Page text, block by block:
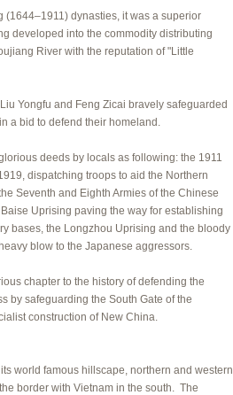
dynasties, it was a superior
developed into the commodity distributing
River with the reputation of "Little
Yongfu and Feng Zicai bravely safeguarded
a bid to defend their homeland.
deeds by locals as following: the 1911
dispatching troops to aid the Northern
Seventh and Eighth Armies of the Chinese
Uprising paving the way for establishing
bases, the Longzhou Uprising and the bloody
blow to the Japanese aggressors.
chapter to the history of defending the
by safeguarding the South Gate of the
construction of New China.
world famous hillscape, northern and western
border with Vietnam in the south. The